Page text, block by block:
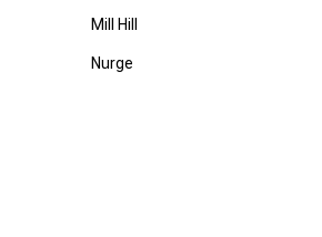
Mill Hill
Nurge